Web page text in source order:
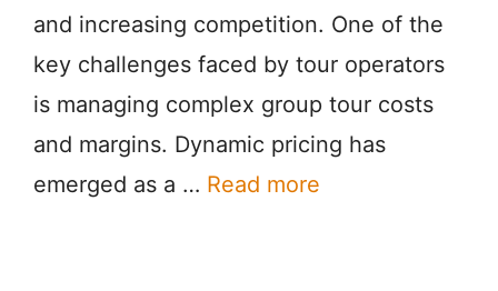
and increasing competition. One of the
key challenges faced by tour operators
is managing complex group tour costs
and margins. Dynamic pricing has
emerged as a … Read more